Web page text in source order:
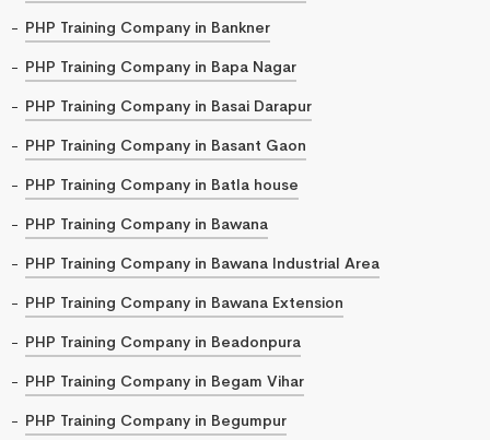
PHP Training Company in Bankner
PHP Training Company in Bapa Nagar
PHP Training Company in Basai Darapur
PHP Training Company in Basant Gaon
PHP Training Company in Batla house
PHP Training Company in Bawana
PHP Training Company in Bawana Industrial Area
PHP Training Company in Bawana Extension
PHP Training Company in Beadonpura
PHP Training Company in Begam Vihar
PHP Training Company in Begumpur